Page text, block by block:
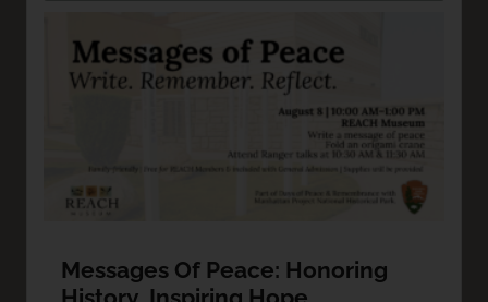
Messages Of Peace: Honoring